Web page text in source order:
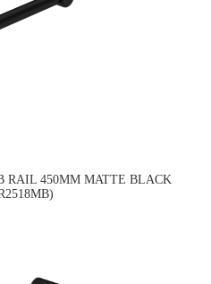
RAIL 450MM MATTE BLACK